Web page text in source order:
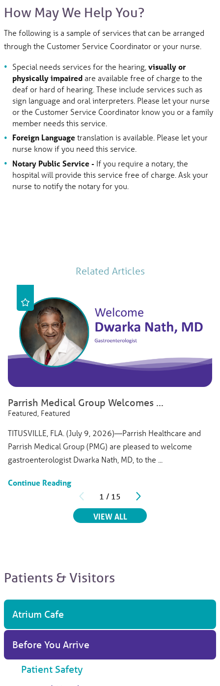
How May We Help You?
The following is a sample of services that can be arranged
through the Customer Service Coordinator or your nurse.
Special needs services for the hearing, visually or
physically impairedare available free of charge to the
deaf or hard of hearing. These include services such as
sign language and oral interpreters. Please let your nurse
or the Customer Service Coordinator know you or a family
member needs this service.
Foreign Languagetranslation is available. Please let your
nurse know if you need this service.
Notary Public Service - If you require a notary, the
hospital will provide this service free of charge. Ask your
nurse to notify the notary for you.
Related Articles
Parrish Medical Group Welcomes ...
Featured, Featured
TITUSVILLE, FLA. (July 9, 2026)—Parrish Healthcare and
Parrish Medical Group (PMG) are pleased to welcome
gastroenterologist Dwarka Nath, MD, to the ...
Continue Reading
1 / 15
VIEW ALL RELATED ARTICLES
Patients & Visitors
Atrium Cafe
Before You Arrive
Patient Safety